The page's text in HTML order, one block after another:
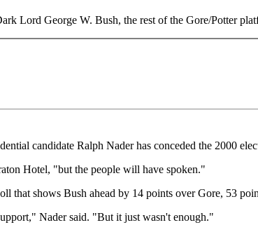
Lord George W. Bush, the rest of the Gore/Potter
candidate Ralph Nader has conceded the 2000
Hotel, "but the people will have spoken."
that shows Bush ahead by 14 points over Gore, 53
Nader said. "But it just wasn't enough."